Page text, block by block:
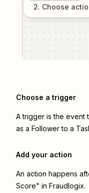
2. Choose
Choose a trigger
A trigger is the event
as a Follower to a
Add your action
An action happens
Score" in Fraudlogix.